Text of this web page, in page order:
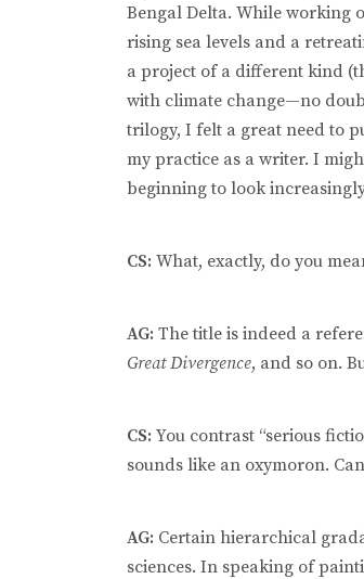
Bengal Delta. While working
rising sea levels and a
a project of a different kind
with climate change—no
trilogy, I felt a great need to
my practice as a writer. I
beginning to look
CS: What, exactly, do you
AG: The title is indeed a
Great Divergence, and so on.
CS: You contrast “serious
sounds like an oxymoron.
AG: Certain hierarchical
sciences. In speaking of